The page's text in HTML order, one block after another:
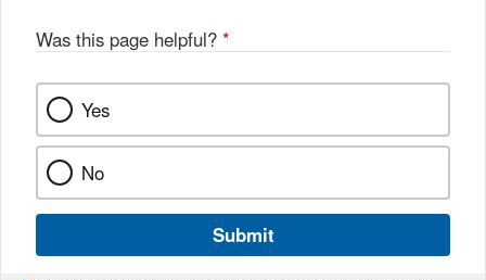
Was this page helpful? *
Yes
No
Submit